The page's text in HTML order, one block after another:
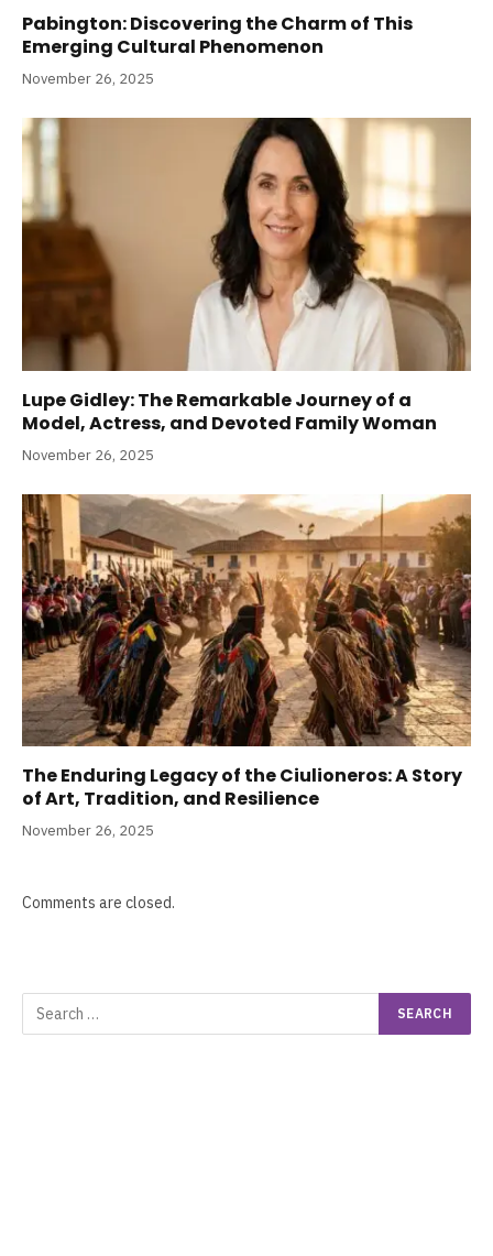
Pabington: Discovering the Charm of This
Emerging Cultural Phenomenon
November 26, 2025
Lupe Gidley: The Remarkable Journey of a
Model, Actress, and Devoted Family Woman
November 26, 2025
The Enduring Legacy of the Ciulioneros: A Story
of Art, Tradition, and Resilience
November 26, 2025
Comments are closed.